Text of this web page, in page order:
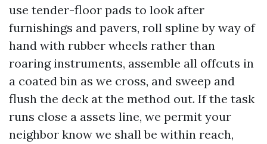
use tender-floor pads to look after
furnishings and pavers, roll spline by way of
hand with rubber wheels rather than
roaring instruments, assemble all offcuts in
a coated bin as we cross, and sweep and
flush the deck at the method out. If the task
runs close a assets line, we permit your
neighbor know we shall be within reach,